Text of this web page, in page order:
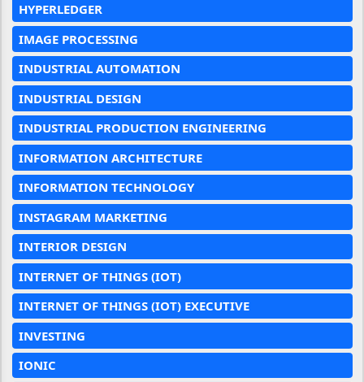
HYPERLEDGER
IMAGE PROCESSING
INDUSTRIAL AUTOMATION
INDUSTRIAL DESIGN
INDUSTRIAL PRODUCTION ENGINEERING
INFORMATION ARCHITECTURE
INFORMATION TECHNOLOGY
INSTAGRAM MARKETING
INTERIOR DESIGN
INTERNET OF THINGS (IOT)
INTERNET OF THINGS (IOT) EXECUTIVE
INVESTING
IONIC